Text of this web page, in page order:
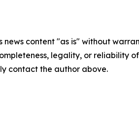
news content "as is" without
legality, or reliability
contact the author above.